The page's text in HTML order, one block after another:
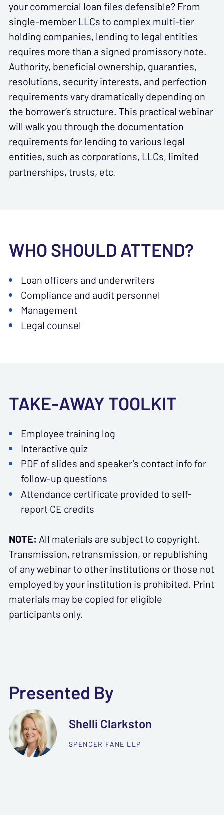
your commercial loan files defensible? From
single-member LLCs to complex multi-tier
holding companies, lending to legal entities
requires more than a signed promissory note.
Authority, beneficial ownership, guaranties,
resolutions, security interests, and perfection
requirements vary dramatically depending on
the borrower’s structure. This practical webinar
will walk you through the documentation
requirements for lending to various legal
entities, such as corporations, LLCs, limited
partnerships, trusts, etc.
WHO SHOULD ATTEND?
Loan officers and underwriters
Compliance and audit personnel
Management
Legal counsel
TAKE-AWAY TOOLKIT
Employee training log
Interactive quiz
PDF of slides and speaker’s contact info for
follow-up questions
Attendance certificate provided to self-
report CE credits
NOTE: All materials are subject to copyright.
Transmission, retransmission, or republishing
of any webinar to other institutions or those not
employed by your institution is prohibited. Print
materials may be copied for eligible
participants only.
Presented By
Shelli Clarkston
SPENCER FANE LLP